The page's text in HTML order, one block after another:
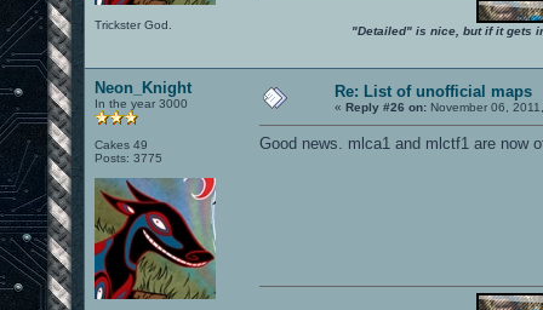
Trickster God. "Detailed" is nice, but if it gets
Neon_Knight
In the year 3000
Cakes 49
Posts: 3775
Re: List of unofficial maps
« Reply #26 on: November 06,
Good news. mlca1 and mlctf1 are now